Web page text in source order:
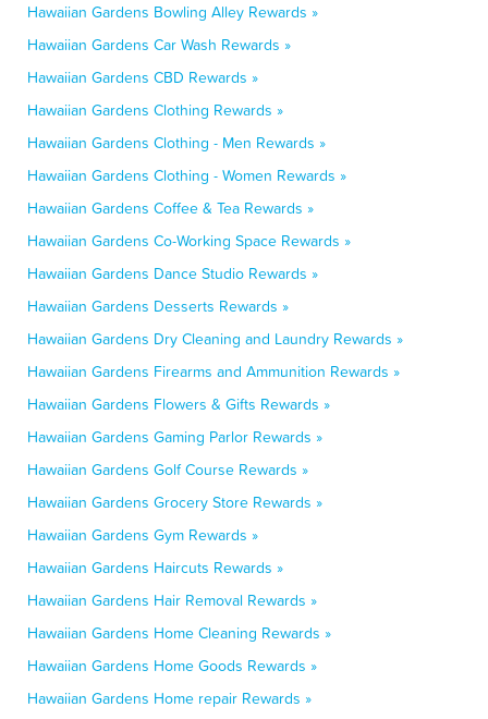
Hawaiian Gardens Bowling Alley Rewards »
Hawaiian Gardens Car Wash Rewards »
Hawaiian Gardens CBD Rewards »
Hawaiian Gardens Clothing Rewards »
Hawaiian Gardens Clothing - Men Rewards »
Hawaiian Gardens Clothing - Women Rewards »
Hawaiian Gardens Coffee & Tea Rewards »
Hawaiian Gardens Co-Working Space Rewards »
Hawaiian Gardens Dance Studio Rewards »
Hawaiian Gardens Desserts Rewards »
Hawaiian Gardens Dry Cleaning and Laundry Rewards »
Hawaiian Gardens Firearms and Ammunition Rewards »
Hawaiian Gardens Flowers & Gifts Rewards »
Hawaiian Gardens Gaming Parlor Rewards »
Hawaiian Gardens Golf Course Rewards »
Hawaiian Gardens Grocery Store Rewards »
Hawaiian Gardens Gym Rewards »
Hawaiian Gardens Haircuts Rewards »
Hawaiian Gardens Hair Removal Rewards »
Hawaiian Gardens Home Cleaning Rewards »
Hawaiian Gardens Home Goods Rewards »
Hawaiian Gardens Home repair Rewards »